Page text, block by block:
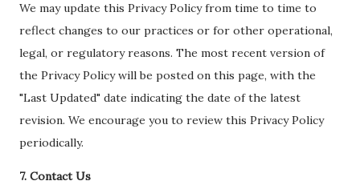
We may update this Privacy Policy from time to time to
reflect changes to our practices or for other operational,
legal, or regulatory reasons. The most recent version of
the Privacy Policy will be posted on this page, with the
"Last Updated" date indicating the date of the latest
revision. We encourage you to review this Privacy Policy
periodically.
7. Contact Us